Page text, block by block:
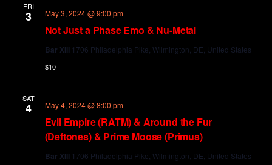
FRI
3
Not Just a Phase Emo & Nu-Metal
May 3, 2024 @ 9:00 pm
Bar XIII 1706 Philadelphia Pike, Wilmington, DE, United States
$10
SAT
4
Evil Empire (RATM) & Around the Fur
(Deftones) & Prime Moose (Primus)
May 4, 2024 @ 8:00 pm
Bar XIII 1706 Philadelphia Pike, Wilmington, DE, United States